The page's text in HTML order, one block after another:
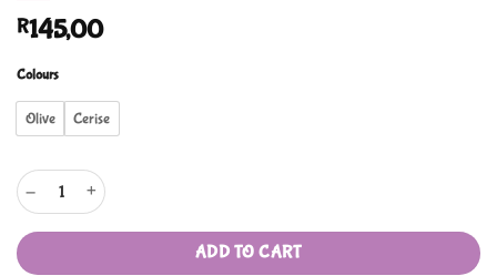
R145,00
Colours
Olive Cerise
Mothers Choice 12 Baby Wash Cloths quantity
ADD TO CART